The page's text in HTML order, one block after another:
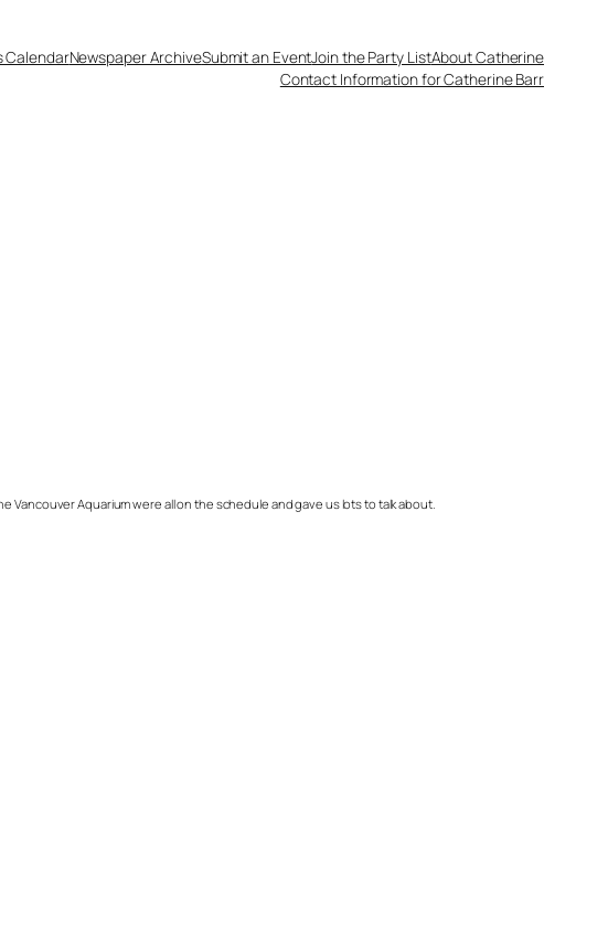
CalendarNewspaper ArchiveSubmit an EventJoin the Party ListAbout Catherine
Contact Information for Catherine Barr
Vancouver Aquarium were all on the schedule and gave us lots to talk about.